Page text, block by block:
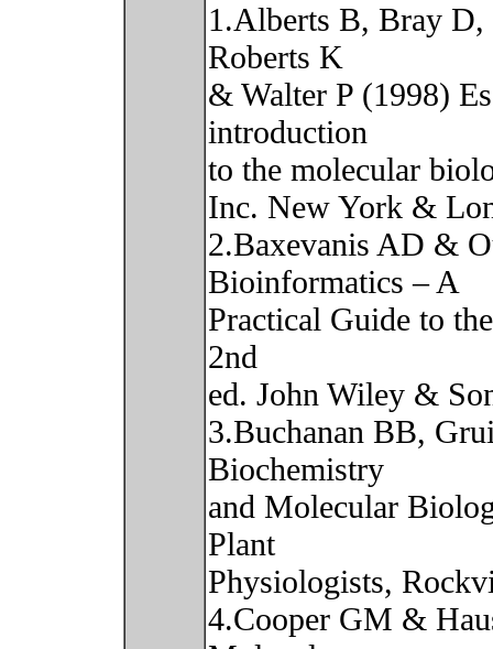
1.Alberts B, Bray
Roberts K
& Walter P (1998)
introduction
to the molecular
Inc. New York &
2.Baxevanis AD &
Bioinformatics – A
Practical Guide to
2nd
ed. John Wiley &
3.Buchanan BB,
Biochemistry
and Molecular
Plant
Physiologists,
4.Cooper GM &